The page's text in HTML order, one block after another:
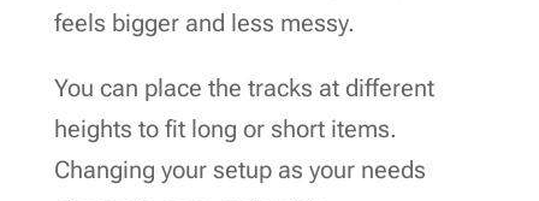
feels bigger and less messy.
You can place the tracks at different
heights to fit long or short items.
Changing your setup as your needs